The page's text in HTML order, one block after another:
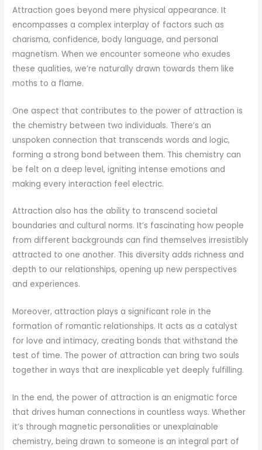
Attraction goes beyond mere physical appearance. It
encompasses a complex interplay of factors such as
charisma, confidence, body language, and personal
magnetism. When we encounter someone who exudes
these qualities, we’re naturally drawn towards them like
moths to a flame.
One aspect that contributes to the power of attraction is
the chemistry between two individuals. There’s an
unspoken connection that transcends words and logic,
forming a strong bond between them. This chemistry can
be felt on a deep level, igniting intense emotions and
making every interaction feel electric.
Attraction also has the ability to transcend societal
boundaries and cultural norms. It’s fascinating how people
from different backgrounds can find themselves irresistibly
attracted to one another. This diversity adds richness and
depth to our relationships, opening up new perspectives
and experiences.
Moreover, attraction plays a significant role in the
formation of romantic relationships. It acts as a catalyst
for love and intimacy, creating bonds that withstand the
test of time. The power of attraction can bring two souls
together in ways that are inexplicable yet deeply fulfilling.
In the end, the power of attraction is an enigmatic force
that drives human connections in countless ways. Whether
it’s through magnetic personalities or unexplainable
chemistry, being drawn to someone is an integral part of